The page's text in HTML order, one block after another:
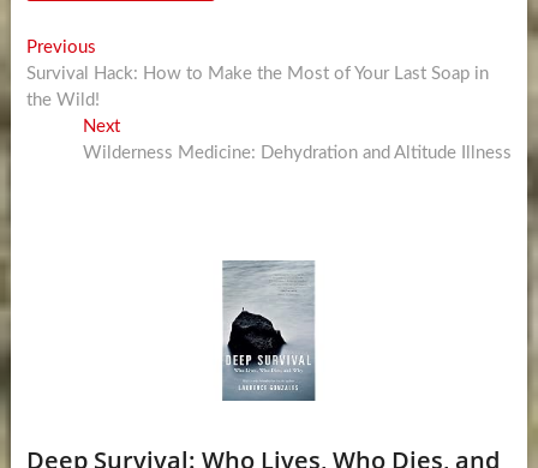
Post
navigation
PreviousPrevious
post:
Survival Hack: How to Make the Most of Your Last Soap in
the Wild!
NextNext
post:
Wilderness Medicine: Dehydration and Altitude Illness
Deep Survival: Who Lives, Who Dies, and